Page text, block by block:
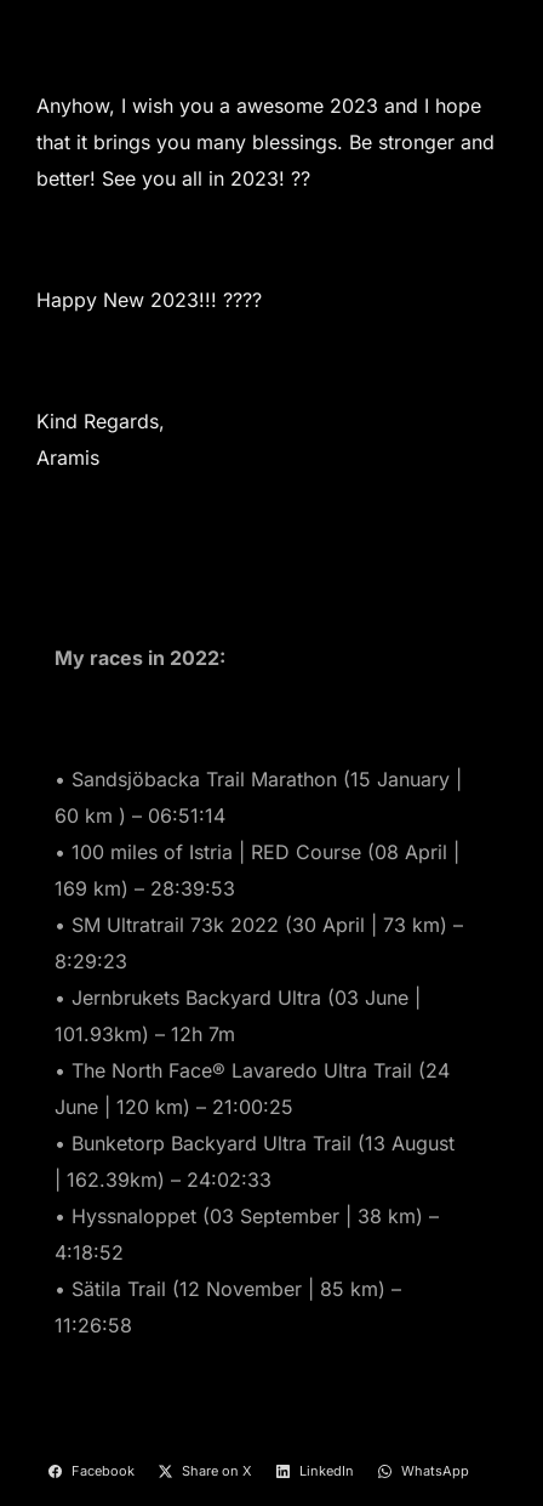
Anyhow, I wish you a awesome 2023 and I hope
that it brings you many blessings. Be stronger and
better! See you all in 2023! ??
Happy New 2023!!! ????
Kind Regards,
Aramis
My races in 2022:
• Sandsjöbacka Trail Marathon (15 January |
60 km ) – 06:51:14
• 100 miles of Istria | RED Course (08 April |
169 km) – 28:39:53
• SM Ultratrail 73k 2022 (30 April | 73 km) –
8:29:23
• Jernbrukets Backyard Ultra (03 June |
101.93km) – 12h 7m
• The North Face® Lavaredo Ultra Trail (24
June | 120 km) – 21:00:25
• Bunketorp Backyard Ultra Trail (13 August
| 162.39km) – 24:02:33
• Hyssnaloppet (03 September | 38 km) –
4:18:52
• Sätila Trail (12 November | 85 km) –
11:26:58
Facebook Share on X LinkedIn WhatsApp